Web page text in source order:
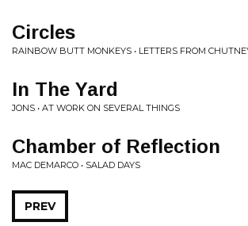
Circles
RAINBOW BUTT MONKEYS • LETTERS FROM
In The Yard
JONS • AT WORK ON SEVERAL THINGS
Chamber of Reflection
MAC DEMARCO • SALAD DAYS
PREV